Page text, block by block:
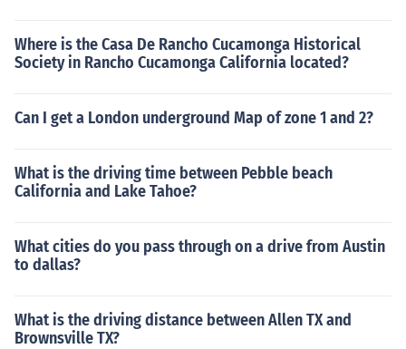
Where is the Casa De Rancho Cucamonga Historical
Society in Rancho Cucamonga California located?
Can I get a London underground Map of zone 1 and 2?
What is the driving time between Pebble beach
California and Lake Tahoe?
What cities do you pass through on a drive from Austin
to dallas?
What is the driving distance between Allen TX and
Brownsville TX?